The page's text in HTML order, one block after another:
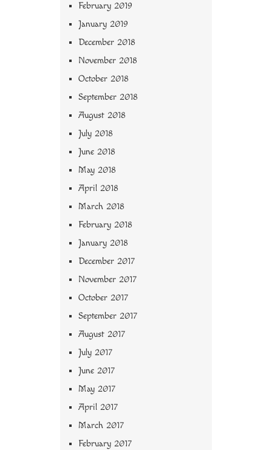
February 2019
January 2019
December 2018
November 2018
October 2018
September 2018
August 2018
July 2018
June 2018
May 2018
April 2018
March 2018
February 2018
January 2018
December 2017
November 2017
October 2017
September 2017
August 2017
July 2017
June 2017
May 2017
April 2017
March 2017
February 2017